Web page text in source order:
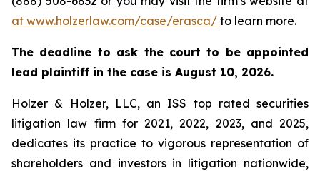
at www.holzerlaw.com/case/erasca/ to learn more.
The deadline to ask the court to be appointed
lead plaintiff in the case is August 10, 2026.
Holzer & Holzer, LLC, an ISS top rated securities
litigation law firm for 2021, 2022, 2023, and 2025,
dedicates its practice to vigorous representation of
shareholders and investors in litigation nationwide,